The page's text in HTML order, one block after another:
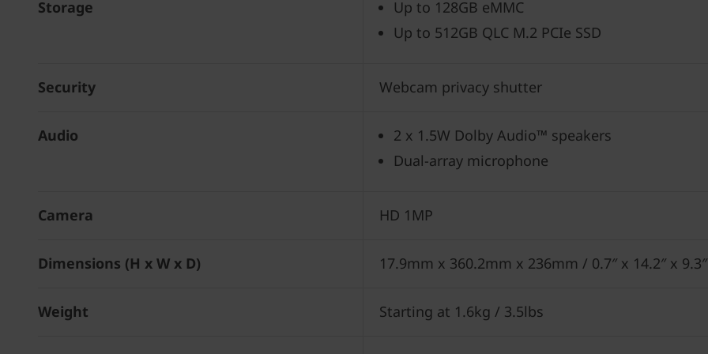
Storage
Up to 128GB eMMC
Up to 512GB QLC M.2 PCIe SSD
Security Webcam privacy shutter
Audio
2 x 1.5W Dolby Audio™ speakers
Dual-array microphone
Camera HD 1MP
Dimensions (H x W x D) 17.9mm x 360.2mm x 236mm / 0.7″ x 14.2″ x
Weight Starting at 1.6kg / 3.5lbs